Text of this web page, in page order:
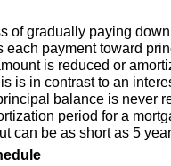
of gradually paying
each payment toward
is reduced or
is in contrast to an
balance is never
period for a
can be as short as 5